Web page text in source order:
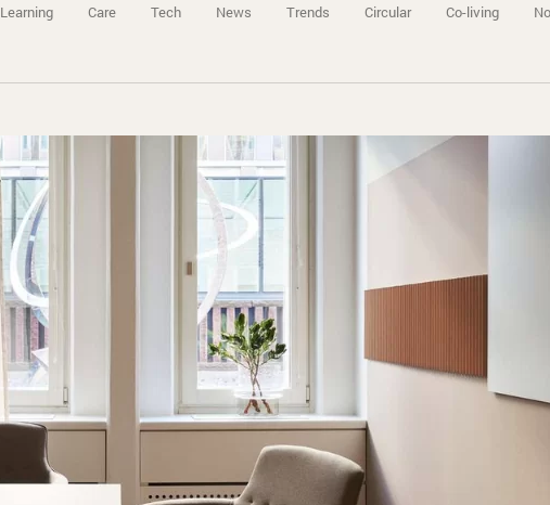
Learning Care Tech News Trends Circular Co-living